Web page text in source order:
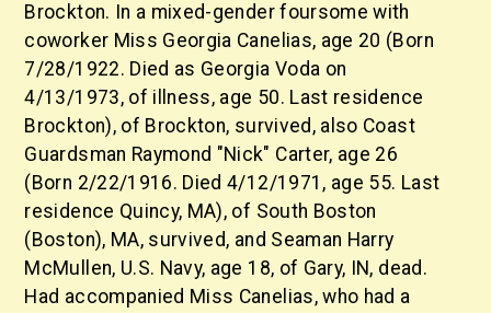
Brockton. In a mixed-gender foursome with
coworker Miss Georgia Canelias, age 20 (Born
7/28/1922. Died as Georgia Voda on
4/13/1973, of illness, age 50. Last residence
Brockton), of Brockton, survived, also Coast
Guardsman Raymond "Nick" Carter, age 26
(Born 2/22/1916. Died 4/12/1971, age 55. Last
residence Quincy, MA), of South Boston
(Boston), MA, survived, and Seaman Harry
McMullen, U.S. Navy, age 18, of Gary, IN, dead.
Had accompanied Miss Canelias, who had a